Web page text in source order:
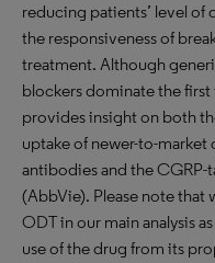
reducing patients’ level of
the responsiveness of
treatment. Although
blockers dominate the
provides insight on both
uptake of newer-to-market
antibodies and the
(AbbVie). Please note that
ODT in our main analysis
use of the drug from its